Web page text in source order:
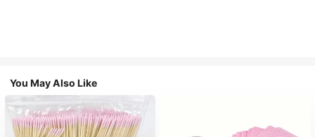
You May Also Like